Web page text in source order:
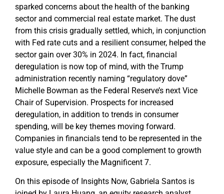
sparked concerns about the health of the banking
sector and commercial real estate market. The dust
from this crisis gradually settled, which, in conjunction
with Fed rate cuts and a resilient consumer, helped the
sector gain over 30% in 2024. In fact, financial
deregulation is now top of mind, with the Trump
administration recently naming “regulatory dove”
Michelle Bowman as the Federal Reserve’s next Vice
Chair of Supervision. Prospects for increased
deregulation, in addition to trends in consumer
spending, will be key themes moving forward.
Companies in financials tend to be represented in the
value style and can be a good complement to growth
exposure, especially the Magnificent 7.
On this episode of Insights Now, Gabriela Santos is